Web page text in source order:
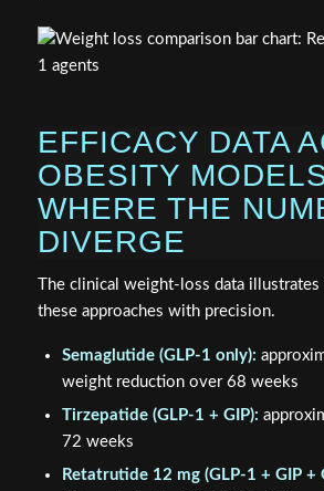
EFFICACY DATA
OBESITY
WHERE THE
DIVERGE
The clinical weight-loss data
these approaches with precision.
Semaglutide (GLP-1 only):
weight reduction over 68 weeks
Tirzepatide (GLP-1 + GIP):
72 weeks
Retatrutide 12 mg (GLP-1 + GIP +